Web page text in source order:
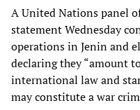
A United Nations panel
statement Wednesday
operations in Jenin and
declaring they “amount
international law and
may constitute a war